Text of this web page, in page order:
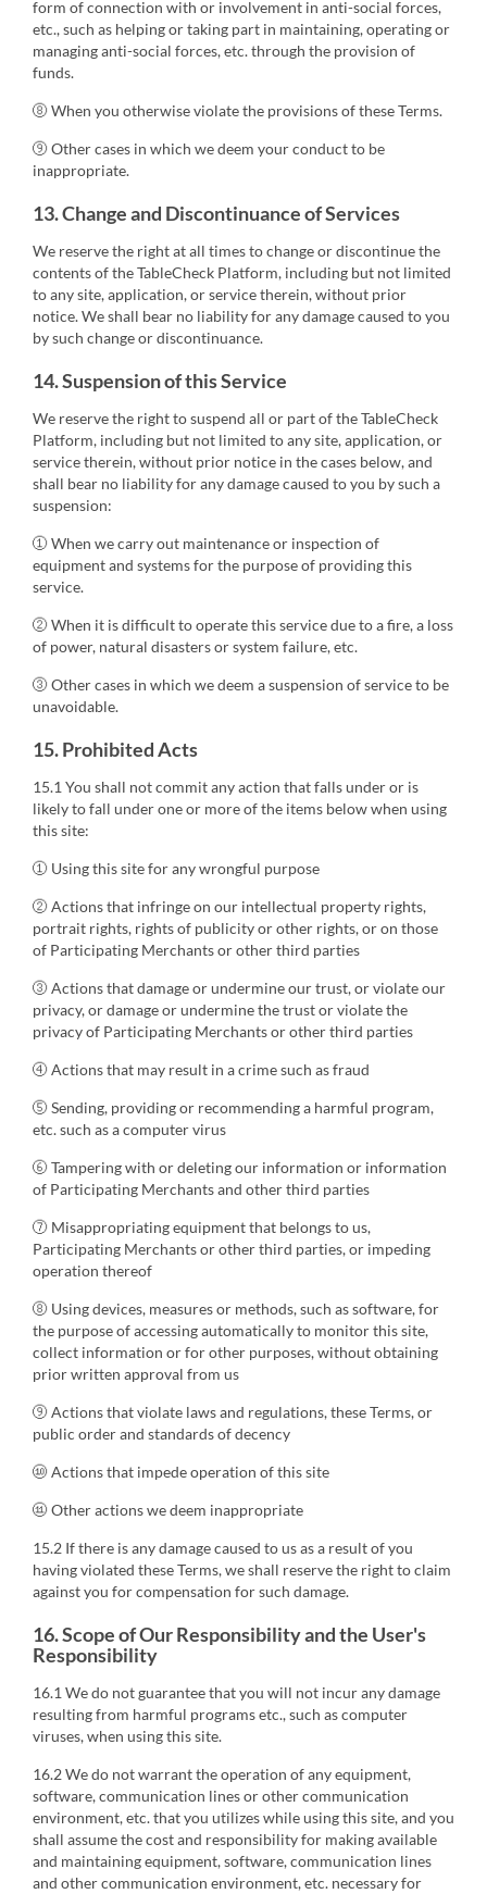
form of connection with or involvement in anti-social forces,
etc., such as helping or taking part in maintaining, operating or
managing anti-social forces, etc. through the provision of
funds.
⑧ When you otherwise violate the provisions of these Terms.
⑨ Other cases in which we deem your conduct to be
inappropriate.
13. Change and Discontinuance of Services
We reserve the right at all times to change or discontinue the
contents of the TableCheck Platform, including but not limited
to any site, application, or service therein, without prior
notice. We shall bear no liability for any damage caused to you
by such change or discontinuance.
14. Suspension of this Service
We reserve the right to suspend all or part of the TableCheck
Platform, including but not limited to any site, application, or
service therein, without prior notice in the cases below, and
shall bear no liability for any damage caused to you by such a
suspension:
① When we carry out maintenance or inspection of
equipment and systems for the purpose of providing this
service.
② When it is difficult to operate this service due to a fire, a loss
of power, natural disasters or system failure, etc.
③ Other cases in which we deem a suspension of service to be
unavoidable.
15. Prohibited Acts
15.1 You shall not commit any action that falls under or is
likely to fall under one or more of the items below when using
this site:
① Using this site for any wrongful purpose
② Actions that infringe on our intellectual property rights,
portrait rights, rights of publicity or other rights, or on those
of Participating Merchants or other third parties
③ Actions that damage or undermine our trust, or violate our
privacy, or damage or undermine the trust or violate the
privacy of Participating Merchants or other third parties
④ Actions that may result in a crime such as fraud
⑤ Sending, providing or recommending a harmful program,
etc. such as a computer virus
⑥ Tampering with or deleting our information or information
of Participating Merchants and other third parties
⑦ Misappropriating equipment that belongs to us,
Participating Merchants or other third parties, or impeding
operation thereof
⑧ Using devices, measures or methods, such as software, for
the purpose of accessing automatically to monitor this site,
collect information or for other purposes, without obtaining
prior written approval from us
⑨ Actions that violate laws and regulations, these Terms, or
public order and standards of decency
⑩ Actions that impede operation of this site
⑪ Other actions we deem inappropriate
15.2 If there is any damage caused to us as a result of you
having violated these Terms, we shall reserve the right to claim
against you for compensation for such damage.
16. Scope of Our Responsibility and the User's
Responsibility
16.1 We do not guarantee that you will not incur any damage
resulting from harmful programs etc., such as computer
viruses, when using this site.
16.2 We do not warrant the operation of any equipment,
software, communication lines or other communication
environment, etc. that you utilizes while using this site, and you
shall assume the cost and responsibility for making available
and maintaining equipment, software, communication lines
and other communication environment, etc. necessary for